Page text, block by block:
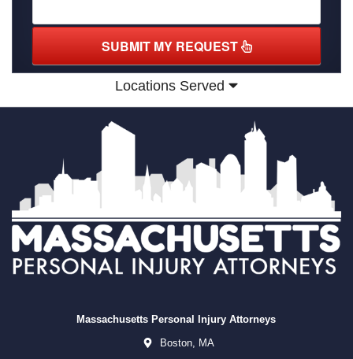
SUBMIT MY REQUEST
Locations Served
Massachusetts Personal Injury Attorneys
Boston,
MA